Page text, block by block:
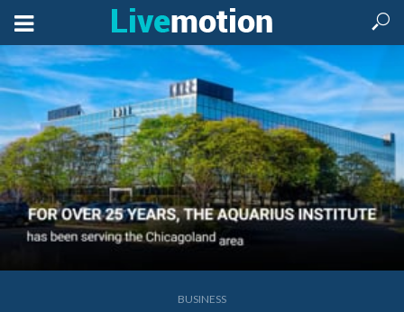
BUSINESS